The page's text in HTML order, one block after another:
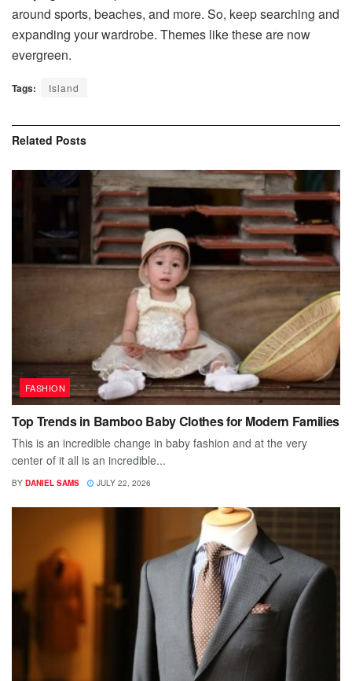
around sports, beaches, and more. So, keep searching and
expanding your wardrobe. Themes like these are now
evergreen.
Tags: Island
Related Posts
FASHION
Top Trends in Bamboo Baby Clothes for Modern Families
This is an incredible change in baby fashion and at the very
center of it all is an incredible...
BY DANIEL SAMS JULY 22, 2026